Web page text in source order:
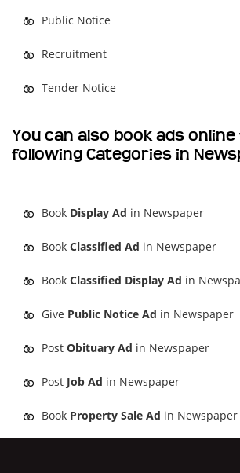
Public Notice
Recruitment
Tender Notice
You can also book ads
following Categories in
Book Display Ad in Newspaper
Book Classified Ad in Newspaper
Book Classified Display Ad in
Give Public Notice Ad in Newspaper
Post Obituary Ad in Newspaper
Post Job Ad in Newspaper
Book Property Sale Ad in Newspaper